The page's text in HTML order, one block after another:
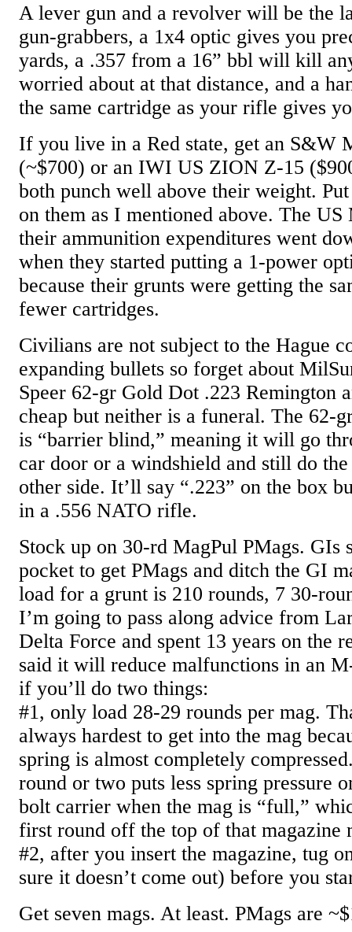
A lever gun and a revolver will be the
gun-grabbers, a 1x4 optic gives you
yards, a .357 from a 16” bbl will kill
worried about at that distance, and a
the same cartridge as your rifle gives
If you live in a Red state, get an S&W
(~$700) or an IWI US ZION Z-15
both punch well above their weight.
on them as I mentioned above. The
their ammunition expenditures went
when they started putting a 1-power
because their grunts were getting the
fewer cartridges.
Civilians are not subject to the Hague
expanding bullets so forget about
Speer 62-gr Gold Dot .223 Remington
cheap but neither is a funeral. The 62-
is “barrier blind,” meaning it will go
car door or a windshield and still do the
other side. It’ll say “.223” on the box
in a .556 NATO rifle.
Stock up on 30-rd MagPul PMags. GIs
pocket to get PMags and ditch the GI
load for a grunt is 210 rounds, 7 30-
I’m going to pass along advice from
Delta Force and spent 13 years on the
said it will reduce malfunctions in an
if you’ll do two things:
#1, only load 28-29 rounds per mag.
always hardest to get into the mag
spring is almost completely
round or two puts less spring pressure
bolt carrier when the mag is “full,”
first round off the top of that magazine
#2, after you insert the magazine, tug
sure it doesn’t come out) before you
Get seven mags. At least. PMags are